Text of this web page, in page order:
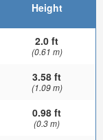
Height
2.0 ft
(0.61 m)
3.58 ft
(1.09 m)
0.98 ft
(0.3 m)